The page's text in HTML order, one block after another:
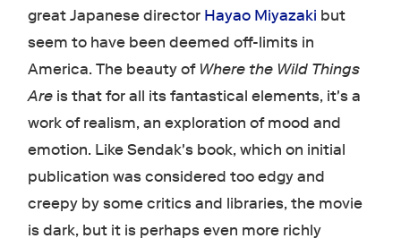
great Japanese director Hayao Miyazaki but
seem to have been deemed off-limits in
America. The beauty of Where the Wild Things
Are is that for all its fantastical elements, it's a
work of realism, an exploration of mood and
emotion. Like Sendak's book, which on initial
publication was considered too edgy and
creepy by some critics and libraries, the movie
is dark, but it is perhaps even more richly